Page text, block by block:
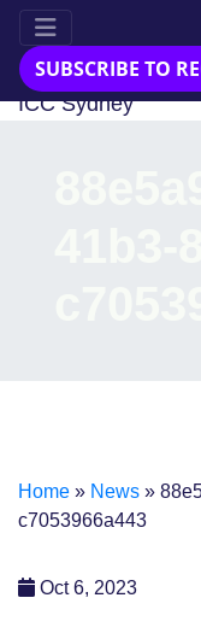
SUBSCRIBE TO
23-24 Jul
ICC Sydney
Home » News »
c7053966a443
Oct 6, 2023